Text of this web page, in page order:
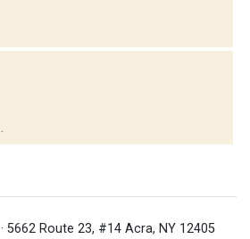
· 5662 Route 23, #14 Acra, NY 12405